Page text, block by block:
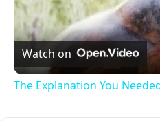
Watch on
The Explanation You